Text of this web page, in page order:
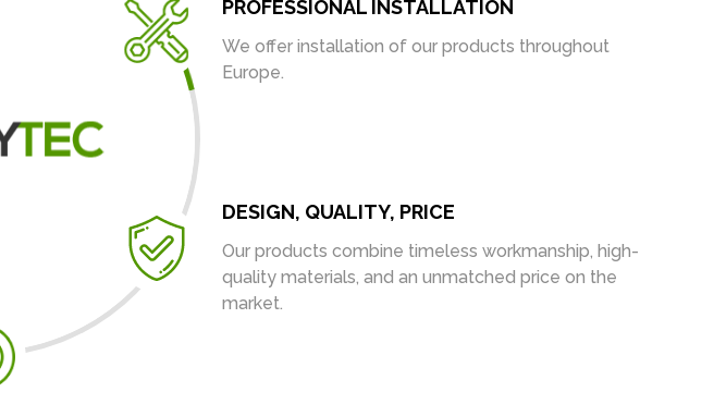
PROFESSIONAL INSTALLATION
We offer installation of our products throughout
Europe.
DESIGN, QUALITY, PRICE
Our products combine timeless workmanship, high-
quality materials, and an unmatched price on the
market.